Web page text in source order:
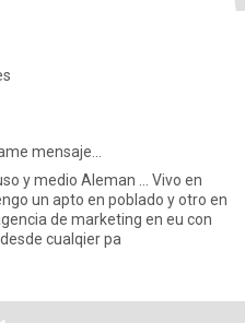
mensaje...
Aleman ... Vivo en
un apto en poblado y otro en
cualqier pa